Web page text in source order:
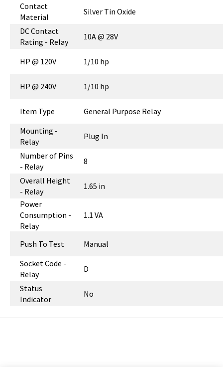
Contact
Material
Silver Tin Oxide
DC Contact
Rating - Relay
10A @ 28V
HP @ 120V 1/10 hp
HP @ 240V 1/10 hp
Item Type
General Purpose Relay
Mounting -
Relay
Plug In
Number of Pins
- Relay
8
Overall Height
- Relay
1.65 in
Power
Consumption -
Relay
1.1 VA
Push To Test
Manual
Socket Code -
Relay
D
Status
Indicator
No